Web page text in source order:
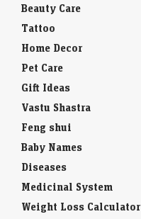
Beauty Care
Tattoo
Home Decor
Pet Care
Gift Ideas
Vastu Shastra
Feng shui
Baby Names
Diseases
Medicinal System
Weight Loss Calculator